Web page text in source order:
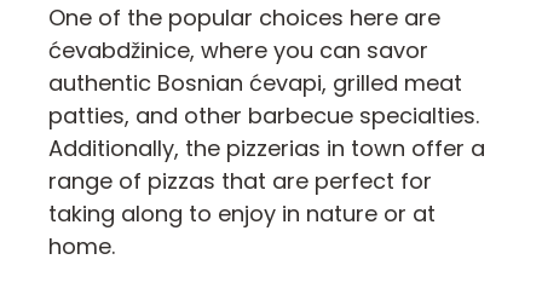
One of the popular choices here are
ćevabdžinice, where you can savor
authentic Bosnian ćevapi, grilled meat
patties, and other barbecue specialties.
Additionally, the pizzerias in town offer a
range of pizzas that are perfect for
taking along to enjoy in nature or at
home.